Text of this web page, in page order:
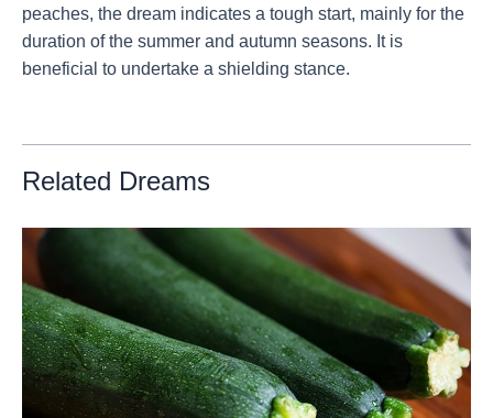
peaches, the dream indicates a tough start, mainly for the
duration of the summer and autumn seasons. It is
beneficial to undertake a shielding stance.
Related Dreams